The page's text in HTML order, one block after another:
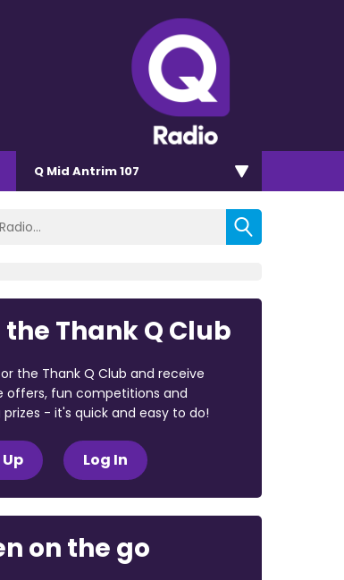
Q Mid Antrim 107
Thank Q Club
the Thank Q Club and receive
offers, fun competitions and
- it's quick and easy to do!
Log In
on the go